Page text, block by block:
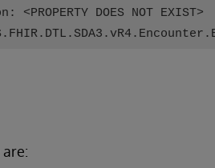
<PROPERTY DOES NOT EXIST>